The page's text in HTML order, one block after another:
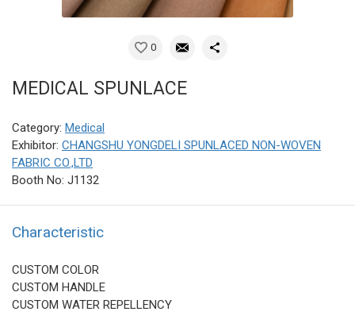
0
MEDICAL SPUNLACE
Category: Medical
Exhibitor: CHANGSHU YONGDELI SPUNLACED NON-WOVEN
FABRIC CO.,LTD
Booth No: J1132
Characteristic
CUSTOM COLOR
CUSTOM HANDLE
CUSTOM WATER REPELLENCY